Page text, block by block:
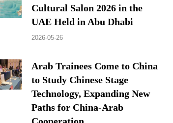
Cultural Salon 2026 in the
UAE Held in Abu Dhabi
2026-05-26
Arab Trainees Come to China
to Study Chinese Stage
Technology, Expanding New
Paths for China-Arab